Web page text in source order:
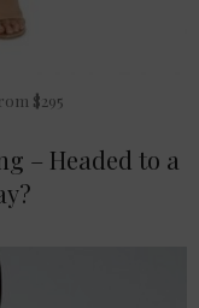
$295
– Headed to a